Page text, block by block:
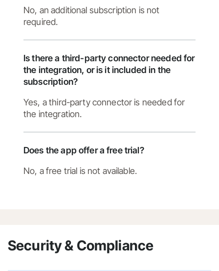
No, an additional subscription is not
required.
Is there a third-party connector needed for
the integration, or is it included in the
subscription?
Yes, a third-party connector is needed for
the integration.
Does the app offer a free trial?
No, a free trial is not available.
Security & Compliance